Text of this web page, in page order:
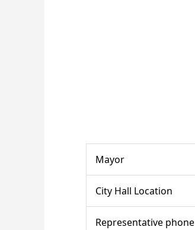
Mayor
City Hall Location
Representative phone